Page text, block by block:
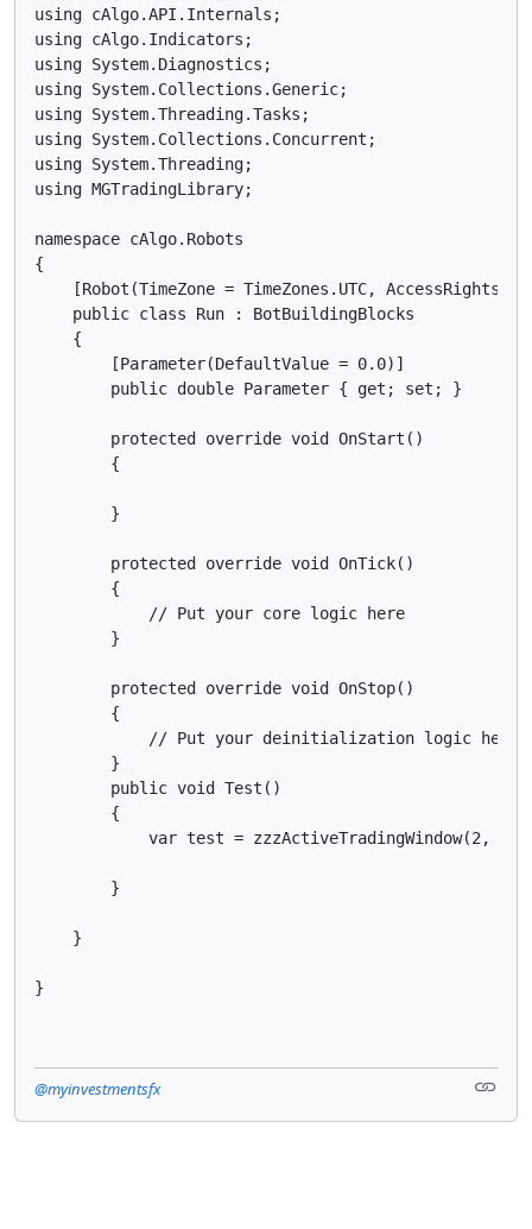
using cAlgo.API.Internals;
using cAlgo.Indicators;
using System.Diagnostics;
using System.Collections.Generic;
using System.Threading.Tasks;
using System.Collections.Concurrent;
using System.Threading;
using MGTradingLibrary;
namespace cAlgo.Robots
{
[Robot(TimeZone = TimeZones.UTC, AccessRights =
    public class Run : BotBuildingBlocks
    {
        [Parameter(DefaultValue = 0.0)]
        public double Parameter { get; set; }
        protected override void OnStart()
        {
        }
        protected override void OnTick()
        {
            // Put your core logic here
        }
        protected override void OnStop()
        {
            // Put your deinitialization logic here
        }
        public void Test()
        {
            var test = zzzActiveTradingWindow(2, 3);
        }
    }
}
@myinvestmentsfx